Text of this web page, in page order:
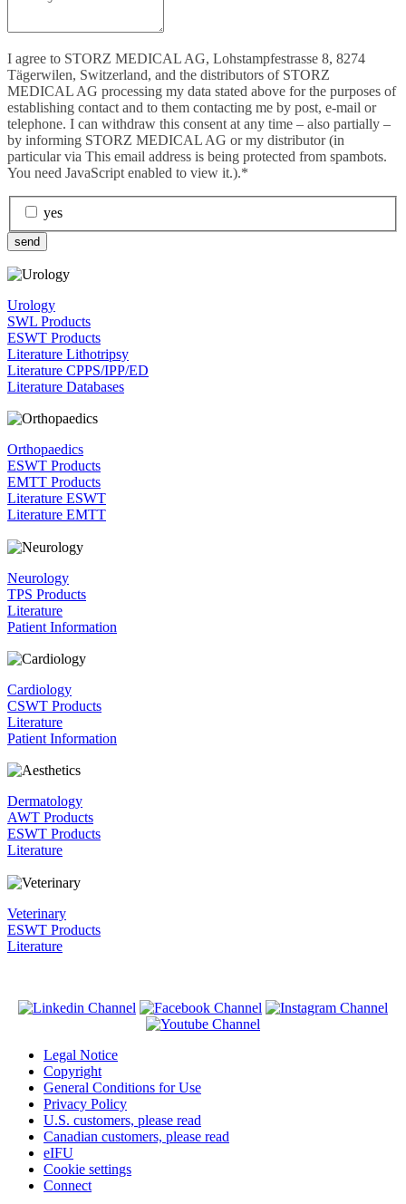
I agree to STORZ MEDICAL AG, Lohstampfestrasse 8, 8274
Tägerwilen, Switzerland, and the distributors of STORZ
MEDICAL AG processing my data stated above for the purposes of
establishing contact and to them contacting me by post, e-mail or
telephone. I can withdraw this consent at any time – also partially –
by informing STORZ MEDICAL AG or my distributor (in
particular via This email address is being protected from spambots.
You need JavaScript enabled to view it.).*
yes
send
Urology
SWL Products
ESWT Products
Literature Lithotripsy
Literature CPPS/IPP/ED
Literature Databases
Orthopaedics
ESWT Products
EMTT Products
Literature ESWT
Literature EMTT
Neurology
TPS Products
Literature
Patient Information
Cardiology
CSWT Products
Literature
Patient Information
Dermatology
AWT Products
ESWT Products
Literature
Veterinary
ESWT Products
Literature
Legal Notice
Copyright
General Conditions for Use
Privacy Policy
U.S. customers, please read
Canadian customers, please read
eIFU
Cookie settings
Connect